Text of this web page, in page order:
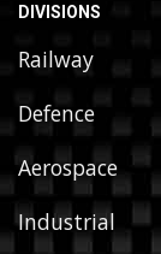
DIVISIONS
Railway
Defence
Aerospace
Industrial